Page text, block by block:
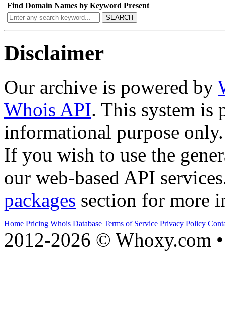
Find Domain Names by Keyword Present
SEARCH
Disclaimer
Our archive is powered by
Whois API. This system is
informational purpose only.
If you wish to use the
our web-based API
packages section for more
Home Pricing Whois Database Terms of Service Privacy Policy
2012-2026 © Whoxy.com